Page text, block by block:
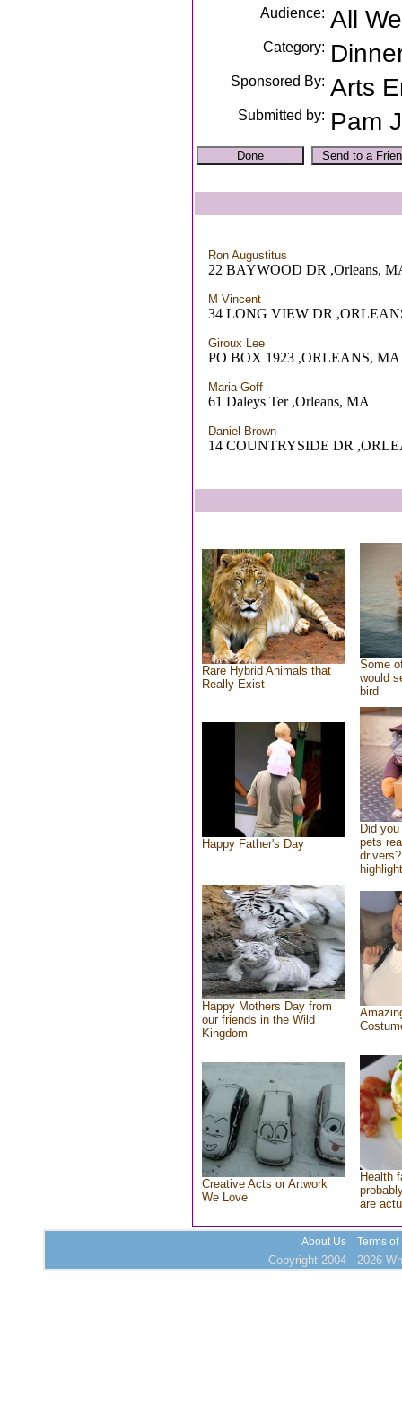
Audience: All
Category:
Sponsored By: Arts
Submitted by: Pam
Ron Augustitus
22 BAYWOOD DR ,Orleans,
M Vincent
34 LONG VIEW DR
Giroux Lee
PO BOX 1923 ,ORLEANS, MA
Maria Goff
61 Daleys Ter ,Orleans, MA
Daniel Brown
14 COUNTRYSIDE DR
Rare Hybrid Animals that
Really Exist
Some
would
bird
Happy Father's Day
Did
pets
Happy Mothers Day from
our friends in the Wild
Kingdom
Creative Acts or Artwork
We Love
Health
are
About Us Terms of
Copyright 2004 - 2026